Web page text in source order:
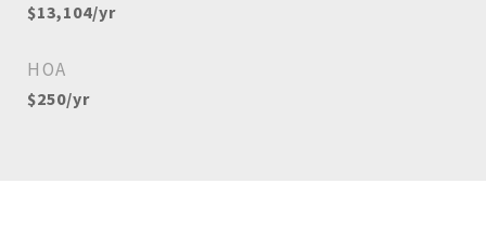
$13,104/yr
HOA
$250/yr